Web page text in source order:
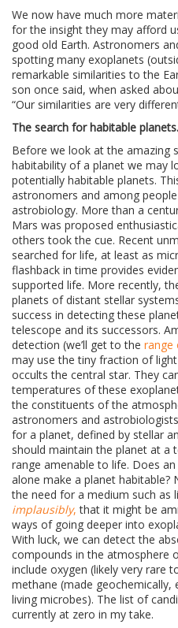
We now have much more
for the insight they may afford
good old Earth. Astronomers
spotting many exoplanets
remarkable similarities to the
son once said, when asked
“Our similarities are very
The search for habitable
Before we look at the amazing
habitability of a planet we may
potentially habitable planets.
astronomers and among
astrobiology. More than a
Mars was proposed
others took the cue. Recent
searched for life, at least as
flashback in time provides
supported life. More recently,
planets of distant stellar
success in detecting these
telescope and its successors.
detection (we’ll get to the range
may use the tiny fraction of
occults the central star. They
temperatures of these
the constituents of the
astronomers and
for a planet, defined by stellar
should maintain the planet at a
range amenable to life. Does
alone make a planet habitable?
the need for a medium such as
implausibly, that it might be
ways of going deeper into
With luck, we can detect the
compounds in the atmosphere
include oxygen (likely very rare
methane (made
living microbes). The list of
currently at zero in my take.